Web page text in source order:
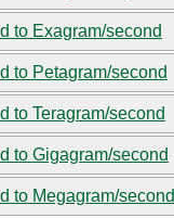
to Exagram/second
to Petagram/second
to Teragram/second
to Gigagram/second
to Megagram/second